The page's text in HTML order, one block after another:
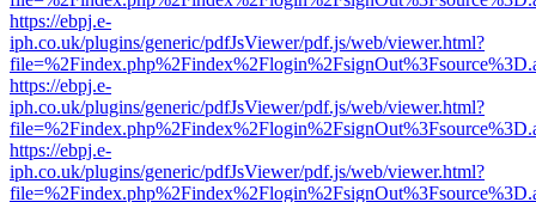
https://ebpj.e-
iph.co.uk/plugins/generic/pdfJsViewer/pdf.js/web/viewer.html?
https://ebpj.e-
iph.co.uk/plugins/generic/pdfJsViewer/pdf.js/web/viewer.html?
https://ebpj.e-
iph.co.uk/plugins/generic/pdfJsViewer/pdf.js/web/viewer.html?